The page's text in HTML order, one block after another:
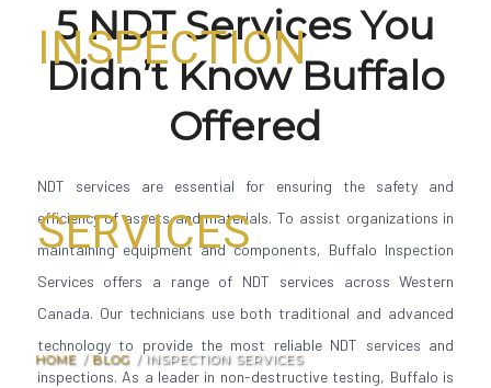
INSPECTION
SERVICES
HOME / BLOG / INSPECTION SERVICES
5 NDT Services You
Didn’t Know Buffalo
Offered
NDT services are essential for ensuring the safety and
efficiency of assets and materials. To assist organizations in
maintaining equipment and components, Buffalo Inspection
Services offers a range of NDT services across Western
Canada. Our technicians use both traditional and advanced
technology to provide the most reliable NDT services and
inspections. As a leader in non-destructive testing, Buffalo is